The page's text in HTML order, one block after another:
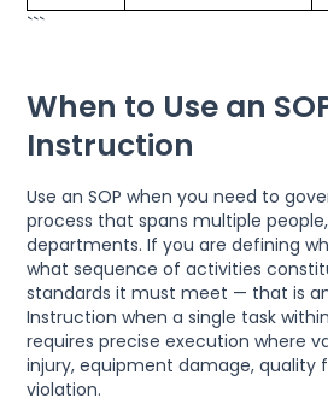
```
When to Use an
Instruction
Use an SOP when you need to
process that spans multiple
departments. If you are defining
what sequence of activities
standards it must meet — that is
Instruction when a single task
requires precise execution where
injury, equipment damage, quality
violation.